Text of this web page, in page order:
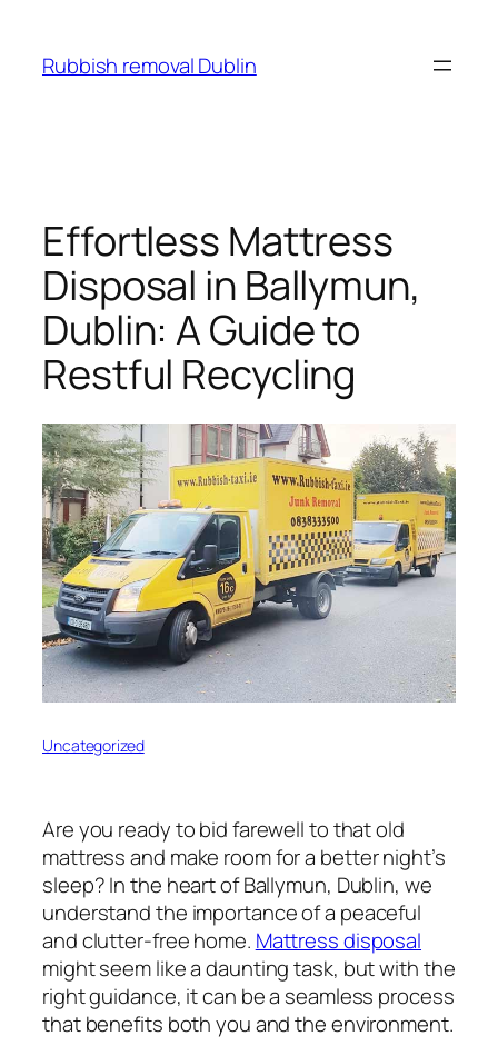
content
Rubbish removal Dublin
Effortless Mattress
Disposal in Ballymun,
Dublin: A Guide to
Restful Recycling
Uncategorized
Are you ready to bid farewell to that old
mattress and make room for a better night’s
sleep? In the heart of Ballymun, Dublin, we
understand the importance of a peaceful
and clutter-free home. Mattress disposal
might seem like a daunting task, but with the
right guidance, it can be a seamless process
that benefits both you and the environment.